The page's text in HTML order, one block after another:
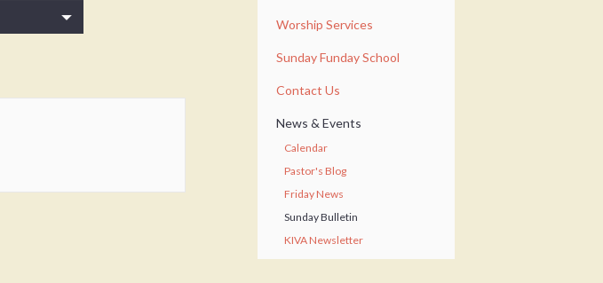
Worship Services
Sunday Funday School
Contact Us
News & Events
Calendar
Pastor's Blog
Friday News
Sunday Bulletin
KIVA Newsletter